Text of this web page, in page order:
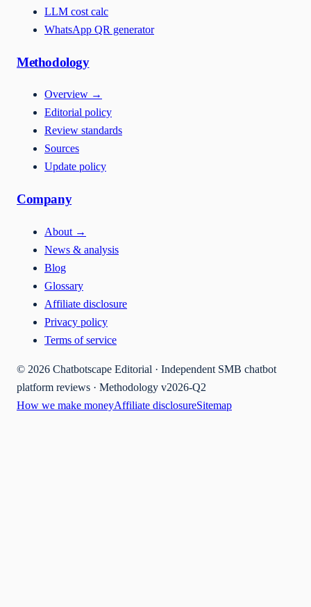
LLM cost calc
WhatsApp QR generator
Methodology
Overview →
Editorial policy
Review standards
Sources
Update policy
Company
About →
News & analysis
Blog
Glossary
Affiliate disclosure
Privacy policy
Terms of service
© 2026 Chatbotscape Editorial · Independent SMB chatbot
platform reviews · Methodology v2026-Q2
How we make moneyAffiliate disclosureSitemap